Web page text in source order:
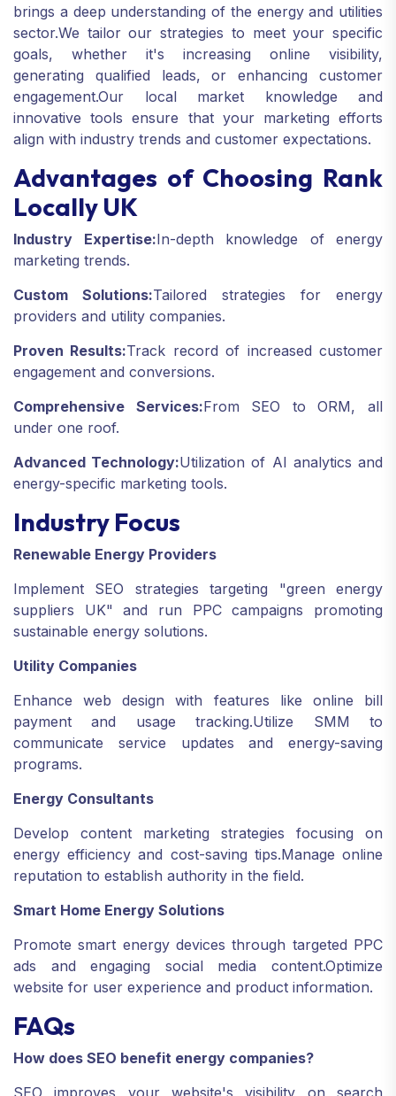
brings a deep understanding of the energy and utilities
sector.We tailor our strategies to meet your specific
goals, whether it's increasing online visibility,
generating qualified leads, or enhancing customer
engagement.Our local market knowledge and
innovative tools ensure that your marketing efforts
align with industry trends and customer expectations.
Advantages of Choosing Rank
Locally UK
Industry Expertise:In-depth knowledge of energy
marketing trends.
Custom Solutions:Tailored strategies for energy
providers and utility companies.
Proven Results:Track record of increased customer
engagement and conversions.
Comprehensive Services:From SEO to ORM, all
under one roof.
Advanced Technology:Utilization of AI analytics and
energy-specific marketing tools.
Industry Focus
Renewable Energy Providers
Implement SEO strategies targeting "green energy
suppliers UK" and run PPC campaigns promoting
sustainable energy solutions.
Utility Companies
Enhance web design with features like online bill
payment and usage tracking.Utilize SMM to
communicate service updates and energy-saving
programs.
Energy Consultants
Develop content marketing strategies focusing on
energy efficiency and cost-saving tips.Manage online
reputation to establish authority in the field.
Smart Home Energy Solutions
Promote smart energy devices through targeted PPC
ads and engaging social media content.Optimize
website for user experience and product information.
FAQs
How does SEO benefit energy companies?
SEO improves your website's visibility on search